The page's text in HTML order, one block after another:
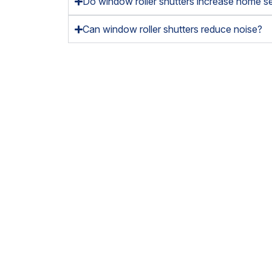
Can window roller shutters reduce noise?